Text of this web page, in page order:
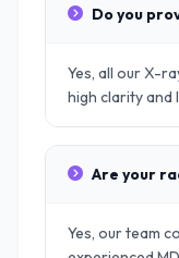
Do you
Yes, all our X-
high clarity and
Are your
Yes, our team